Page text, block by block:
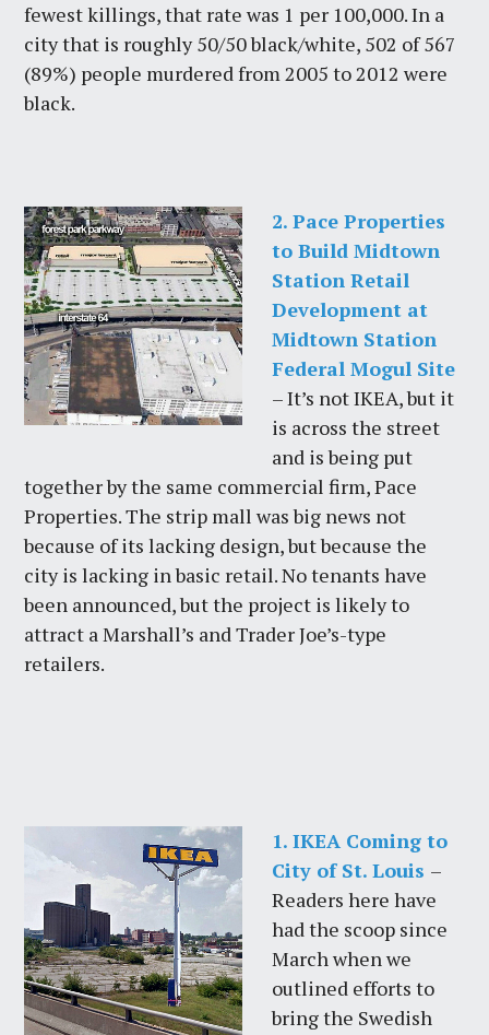
fewest killings, that rate was 1 per 100,000. In a
city that is roughly 50/50 black/white, 502 of 567
(89%) people murdered from 2005 to 2012 were
black.
2. Pace Properties
to Build Midtown
Station Retail
Development at
Midtown Station
Federal Mogul Site
– It’s not IKEA, but it
is across the street
and is being put
together by the same commercial firm, Pace
Properties. The strip mall was big news not
because of its lacking design, but because the
city is lacking in basic retail. No tenants have
been announced, but the project is likely to
attract a Marshall’s and Trader Joe’s-type
retailers.
1. IKEA Coming to
City of St. Louis –
Readers here have
had the scoop since
March when we
outlined efforts to
bring the Swedish